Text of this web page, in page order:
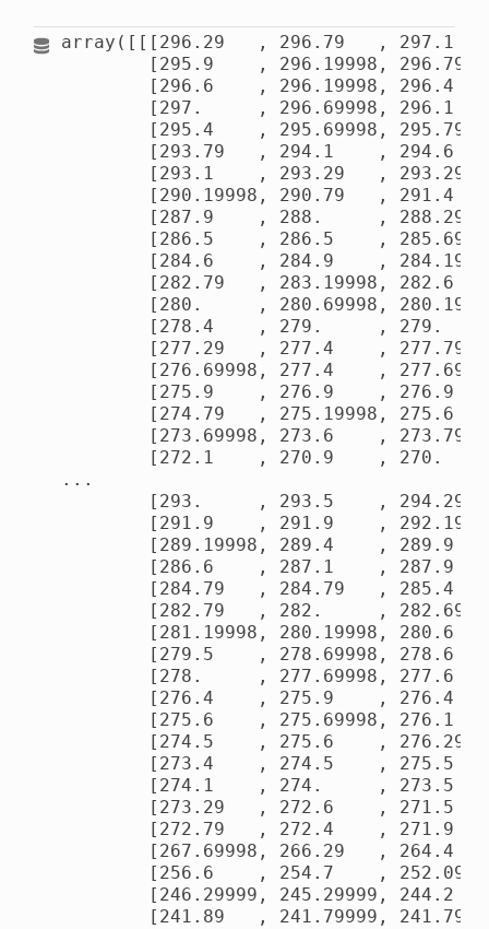
array([[[296.29   , 296.79   , 297.1
[295.9    , 296.19998, 296.79
[296.6    , 296.19998, 296.4
[297.     , 296.69998, 296.1
[295.4    , 295.69998, 295.79
[293.79   , 294.1    , 294.6
[293.1    , 293.29   , 293.29
[290.19998, 290.79   , 291.4
[287.9    , 288.     , 288.29
[286.5    , 286.5    ,
[284.6    , 284.9    ,
[282.79   , 283.19998, 282.6
[280.     , 280.69998,
[278.4    , 279.     , 279.
[277.29   , 277.4    , 277.79
[276.69998, 277.4    ,
[275.9    , 276.9    , 276.9
[274.79   , 275.19998, 275.6
[273.69998, 273.6    , 273.79
[272.1    , 270.9    , 270.
...
[293.     , 293.5    , 294.29
[291.9    , 291.9    ,
[289.19998, 289.4    , 289.9
[286.6    , 287.1    , 287.9
[284.79   , 284.79   , 285.4
[282.79   , 282.     ,
[281.19998, 280.19998, 280.6
[279.5    , 278.69998, 278.6
[278.     , 277.69998, 277.6
[276.4    , 275.9    , 276.4
[275.6    , 275.69998, 276.1
[274.5    , 275.6    , 276.29
[273.4    , 274.5    , 275.5
[274.1    , 274.     , 273.5
[273.29   , 272.6    , 271.5
[272.79   , 272.4    , 271.9
[267.69998, 266.29   , 264.4
[256.6    , 254.7    ,
[246.29999, 245.29999, 244.2
[241.89   , 241.79999,